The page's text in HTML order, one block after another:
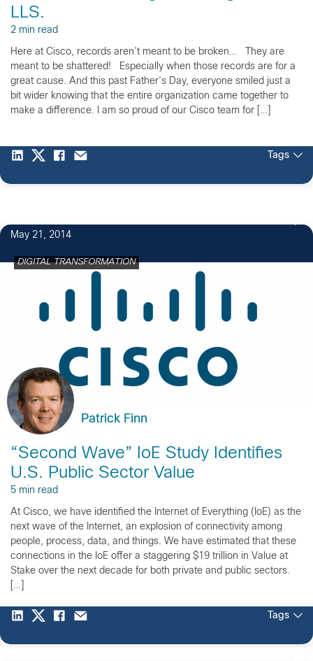
LLS.
2 min read
Here at Cisco, records aren’t meant to be broken… They are
meant to be shattered! Especially when those records are for a
great cause. And this past Father’s Day, everyone smiled just a
bit wider knowing that the entire organization came together to
make a difference. I am so proud of our Cisco team for […]
Tags
May 21, 2014
DIGITAL TRANSFORMATION
Patrick Finn
“Second Wave” IoE Study Identifies
U.S. Public Sector Value
5 min read
At Cisco, we have identified the Internet of Everything (IoE) as the
next wave of the Internet, an explosion of connectivity among
people, process, data, and things. We have estimated that these
connections in the IoE offer a staggering $19 trillion in Value at
Stake over the next decade for both private and public sectors.
[…]
Tags